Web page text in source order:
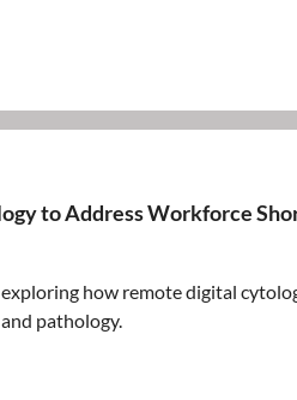
to Address Workforce
how remote digital
pathology.